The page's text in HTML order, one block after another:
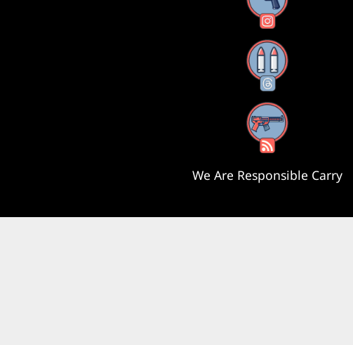
Threads
RSS Feed
We Are Responsible Carry